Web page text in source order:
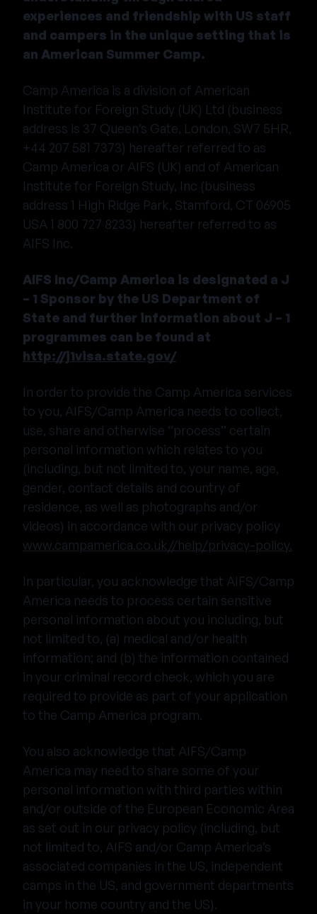
experiences and friendship with US staff
and campers in the unique setting that is
an American Summer Camp.
Camp America is a division of American
Institute for Foreign Study (UK) Ltd (business
address is 37 Queen’s Gate, London, SW7 5HR,
+44 207 581 7373) hereafter referred to as
Camp America or AIFS (UK) and of American
Institute for Foreign Study, Inc (business
address 1 High Ridge Park, Stamford, CT 06905
USA 1 800 727 8233) hereafter referred to as
AIFS Inc.
AIFS Inc/Camp America is designated a J
– 1 Sponsor by the US Department of
State and further information about J – 1
programmes can be found at
http://j1visa.state.gov/
In order to provide the Camp America services
to you, AIFS/Camp America needs to collect,
use, share and otherwise “process” certain
personal information which relates to you
(including, but not limited to, your name, age,
gender, contact details and country of
residence, as well as photographs and/or
videos) in accordance with our privacy policy
www.campamerica.co.uk//help/privacy-policy.
In particular, you acknowledge that AIFS/Camp
America needs to process certain sensitive
personal information about you including, but
not limited to, (a) medical and/or health
information; and (b) the information contained
in your criminal record check, which you are
required to provide as part of your application
to the Camp America program.
You also acknowledge that AIFS/Camp
America may need to share some of your
personal information with third parties within
and/or outside of the European Economic Area
as set out in our privacy policy (including, but
not limited to, AIFS and/or Camp America’s
associated companies in the US, independent
camps in the US, and government departments
in your home country and the US).